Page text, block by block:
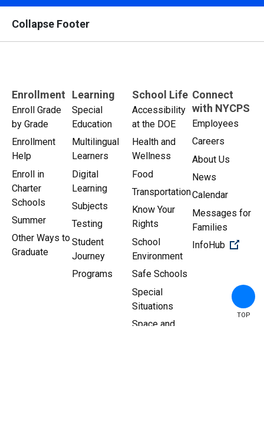
Collapse Footer
Enrollment
Enroll Grade
by Grade
Enrollment
Help
Enroll in
Charter
Schools
Summer
Other Ways to
Graduate
Learning
Special
Education
Multilingual
Learners
Digital
Learning
Subjects
Testing
Student
Journey
Programs
School Life
Accessibility
at the DOE
Health and
Wellness
Food
Transportation
Know Your
Rights
School
Environment
Safe Schools
Special
Situations
Space and
Connect
with NYCPS
Employees
Careers
About Us
News
Calendar
Messages for
Families
InfoHub
TOP